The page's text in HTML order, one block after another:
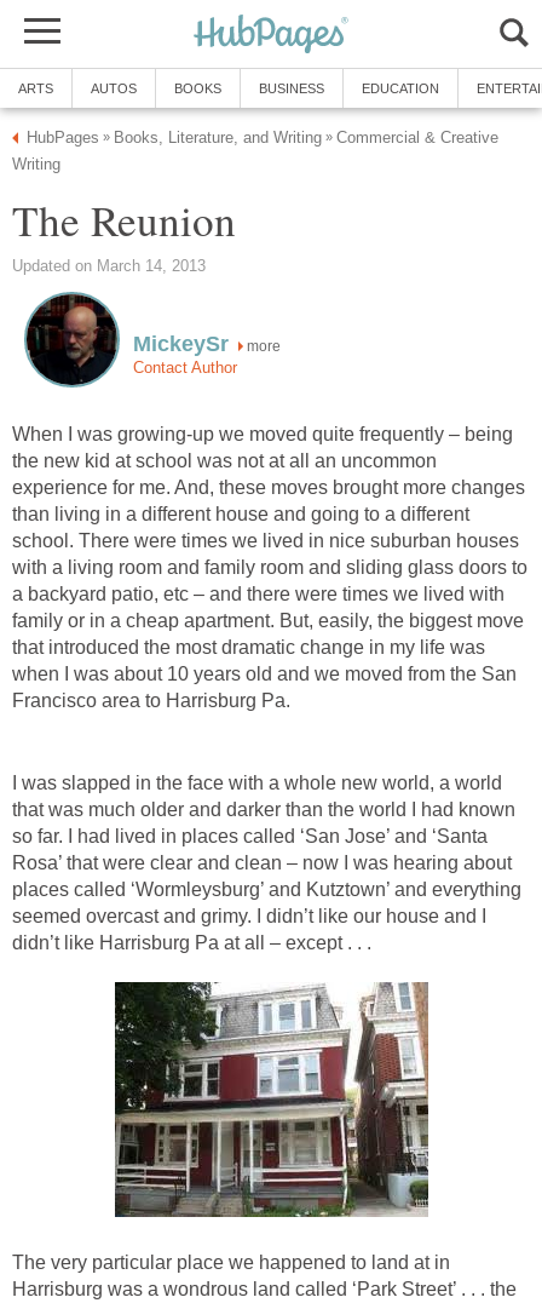
ARTS AUTOS BOOKS BUSINESS EDUCATION
HubPages » Books, Literature, and Writing » Commercial & Creative
Writing
The Reunion
Updated on March 14, 2013
MickeySr more
Contact Author
When I was growing-up we moved quite frequently – being
the new kid at school was not at all an uncommon
experience for me. And, these moves brought more changes
than living in a different house and going to a different
school. There were times we lived in nice suburban houses
with a living room and family room and sliding glass doors to
a backyard patio, etc – and there were times we lived with
family or in a cheap apartment. But, easily, the biggest move
that introduced the most dramatic change in my life was
when I was about 10 years old and we moved from the San
Francisco area to Harrisburg Pa.
I was slapped in the face with a whole new world, a world
that was much older and darker than the world I had known
so far. I had lived in places called ‘San Jose’ and ‘Santa
Rosa’ that were clear and clean – now I was hearing about
places called ‘Wormleysburg’ and Kutztown’ and everything
seemed overcast and grimy. I didn’t like our house and I
didn’t like Harrisburg Pa at all – except . . .
The very particular place we happened to land at in
Harrisburg was a wondrous land called ‘Park Street’ . . . the